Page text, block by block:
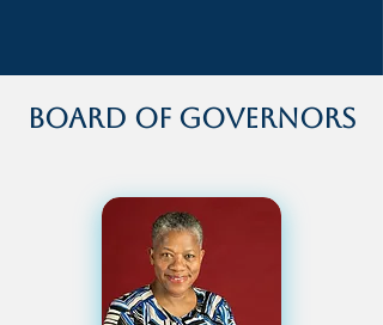
Board of Governors